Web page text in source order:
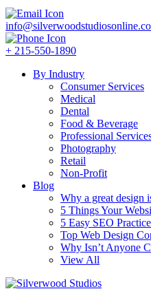
+ 215-550-1890
By Industry
Consumer Services
Medical
Dental
Food & Beverage
Professional
Photography
Retail
Non-Profit
Blog
Why a great design
5 Things Your
5 Easy SEO
Top Web Design
Why Isn’t Anyone
View All